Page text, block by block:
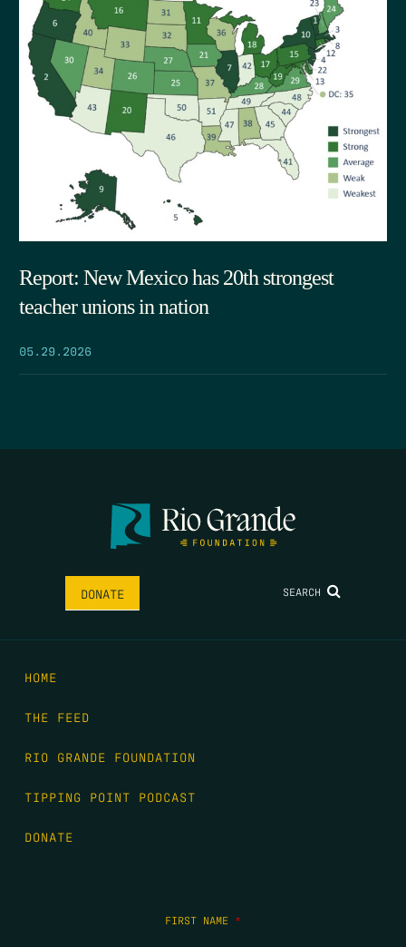
Report: New Mexico has 20th strongest
teacher unions in nation
05.29.2026
DONATE SEARCH
HOME
THE FEED
RIO GRANDE FOUNDATION
TIPPING POINT PODCAST
DONATE
FIRST NAME *